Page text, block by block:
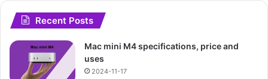
Recent Posts
Mac mini M4 specifications, price and
uses
2024-11-17